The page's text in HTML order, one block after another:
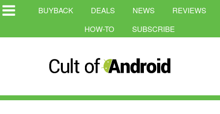
BUYBACK DEALS NEWS
REVIEWS
HOW-TO
SUBSCRIBE